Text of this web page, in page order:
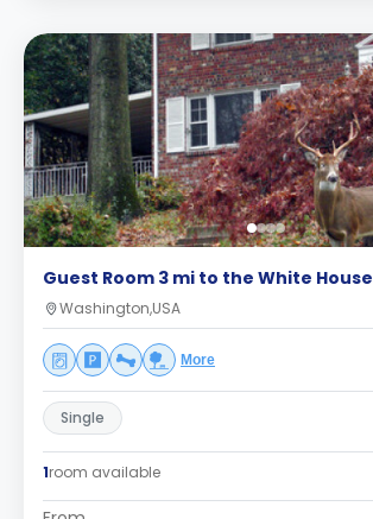
Guest Room 3 mi to the White House
Washington,USA
More
Single
1room available